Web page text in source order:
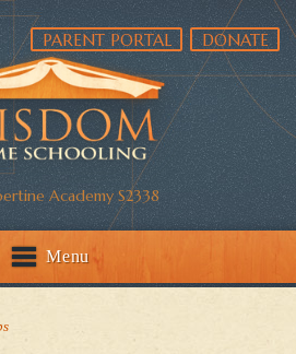
Academy S2338
PARENT PORTAL DONATE
Menu